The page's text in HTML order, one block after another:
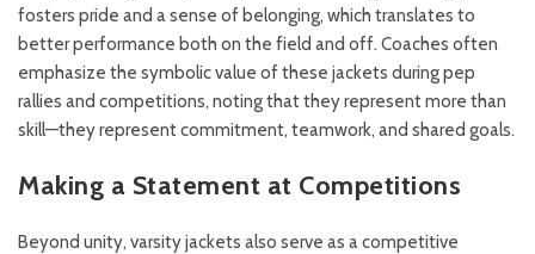
fosters pride and a sense of belonging, which translates to
better performance both on the field and off. Coaches often
emphasize the symbolic value of these jackets during pep
rallies and competitions, noting that they represent more than
skill—they represent commitment, teamwork, and shared goals.
Making a Statement at Competitions
Beyond unity, varsity jackets also serve as a competitive